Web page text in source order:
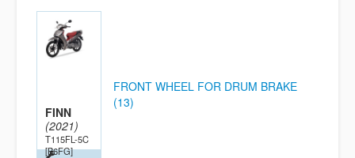
FINN
(2021)
T115FL-5C
[B6FG]
FRONT WHEEL FOR DRUM BRAKE
(13)